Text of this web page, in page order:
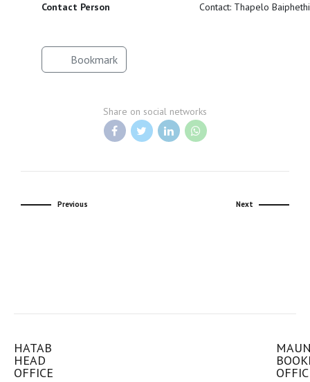
Contact Person
Contact: Thapelo Baiphethi
Bookmark
Share on social networks
Previous Next
HATAB
HEAD
OFFICE